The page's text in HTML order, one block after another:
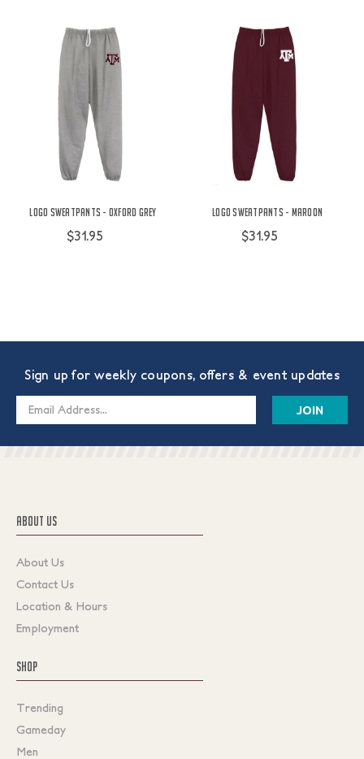
Logo Sweatpants - Oxford Grey
$31.95
Logo Sweatpants - Maroon
$31.95
Sign up for weekly coupons, offers & event updates
Email
ABOUT US
About Us
Contact Us
Location & Hours
Employment
SHOP
Trending
Gameday
Men